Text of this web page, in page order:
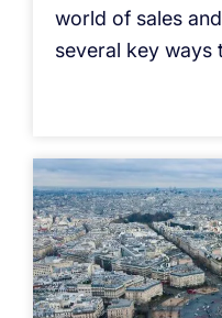
world of sales
several key